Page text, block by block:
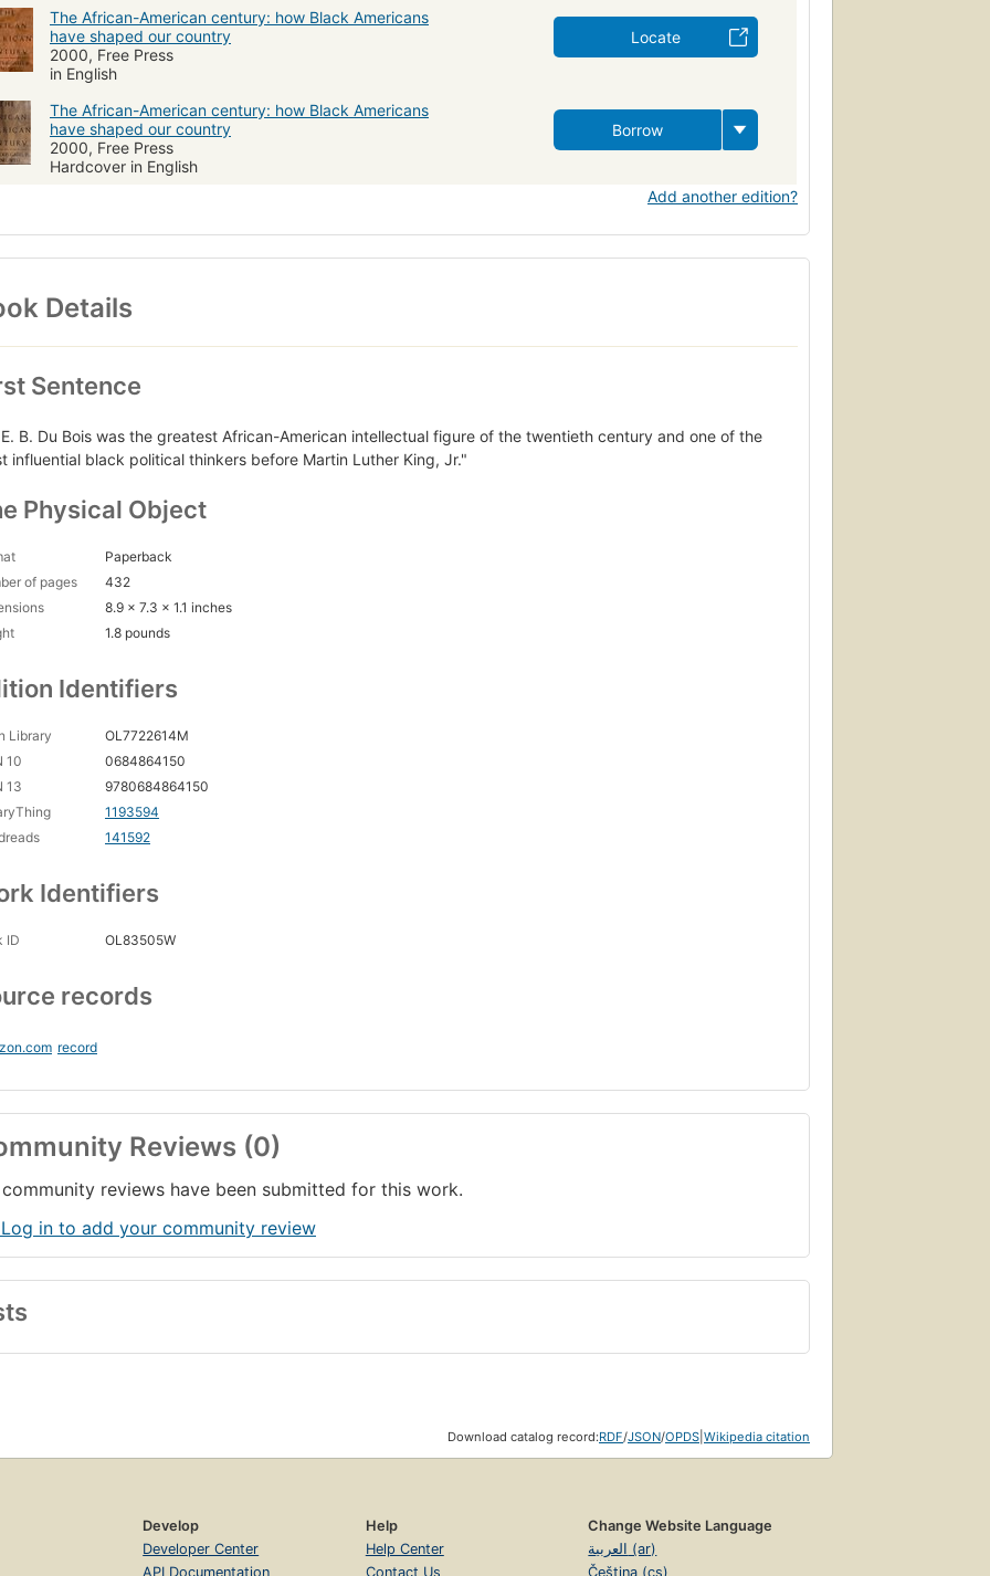
The African-American century: how Black Americans
have shaped our country
2000, Free Press
in English
Locate
The African-American century: how Black Americans
have shaped our country
2000, Free Press
Hardcover in English
Borrow
Add another edition?
Details
Sentence
B. Du Bois was the greatest African-American intellectual figure of the twentieth century and one of the
influential black political thinkers before Martin Luther King, Jr."
Physical Object
Paperback
of pages
432
8.9 x 7.3 x 1.1 inches
1.8 pounds
Identifiers
Library
OL7722614M
10
0684864150
13
9780684864150
1193594
141592
Identifiers
ID OL83505W
records
record
Reviews (0)
reviews have been submitted for this work.
in to add your community review
Download catalog record:RDF/JSON/OPDS Wikipedia citation
Develop
Developer Center
API Documentation
Help
Help Center
Contact Us
Change Website Language
العربية (ar)
Čeština (cs)